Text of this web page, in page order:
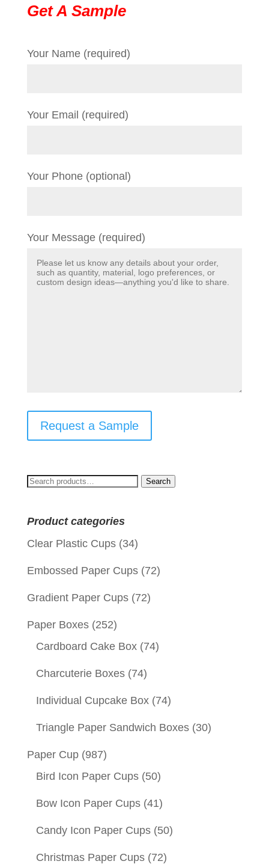
Get A Sample
Your Name (required)
Your Email (required)
Your Phone (optional)
Your Message (required)
Request a Sample
Search
Search
Product categories
Clear Plastic Cups (34)
Embossed Paper Cups (72)
Gradient Paper Cups (72)
Paper Boxes (252)
Cardboard Cake Box (74)
Charcuterie Boxes (74)
Individual Cupcake Box (74)
Triangle Paper Sandwich Boxes (30)
Paper Cup (987)
Bird Icon Paper Cups (50)
Bow Icon Paper Cups (41)
Candy Icon Paper Cups (50)
Christmas Paper Cups (72)